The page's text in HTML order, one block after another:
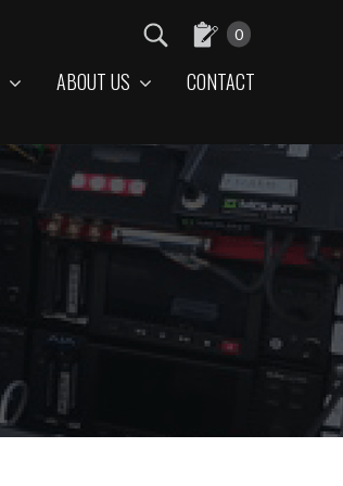
ABOUT US CONTACT
0